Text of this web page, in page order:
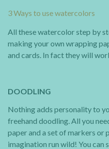
3 Ways to use watercolors
All these watercolor step by
making your own wrapping
and cards. In fact they will
DOODLING
Nothing adds personality to
freehand doodling. All you
paper and a set of markers or
imagination run wild! You can